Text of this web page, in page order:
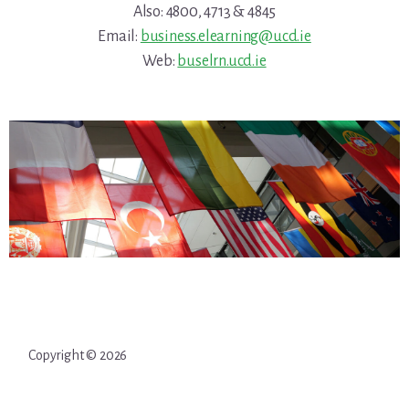
Also: 4800, 4713 & 4845
Email: business.elearning@ucd.ie
Web: buselrn.ucd.ie
Copyright © 2026